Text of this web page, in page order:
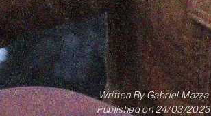
Written ByGabriel Mazza
Published on 24/03/2023